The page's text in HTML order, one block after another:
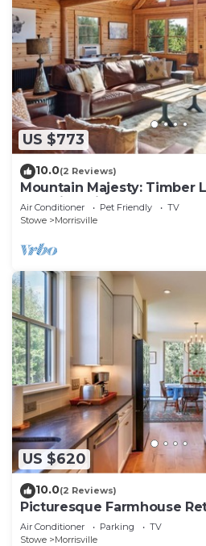
US $773
10.0(2 Reviews)
Mountain Majesty: Timber
Stunning Views
Air Conditioner Pet Friendly
TV
Stowe
Morrisville
US $620
10.0(2 Reviews)
Picturesque Farmhouse
Stowe
Air Conditioner Parking
TV
Stowe
Morrisville